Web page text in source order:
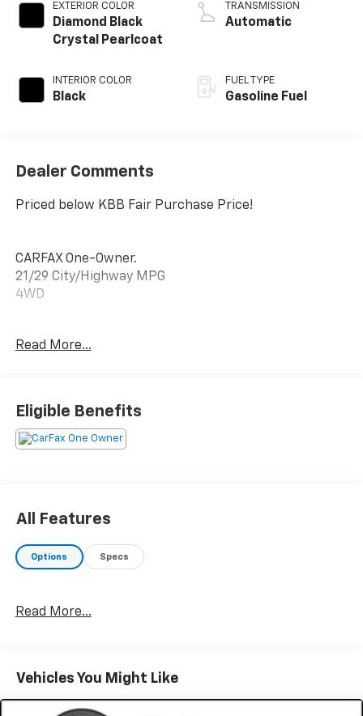
EXTERIOR COLOR
Diamond Black
Crystal Pearlcoat
INTERIOR COLOR
Black
TRANSMISSION
Automatic
FUEL TYPE
Gasoline Fuel
Dealer Comments
Priced below KBB Fair Purchase Price!
CARFAX One-Owner.
21/29 City/Highway MPG
4WD
21/29 City/Highway MPG
vehicles include a 6 Month / 6000 Mile Warranty, plus
we offer a 7-Day Exchange! Learn more:
https://www.leejohnson.com/drive-with-confidence/.
Read More...
Eligible Benefits
All Features
Options Specs
Read More...
Vehicles You Might Like